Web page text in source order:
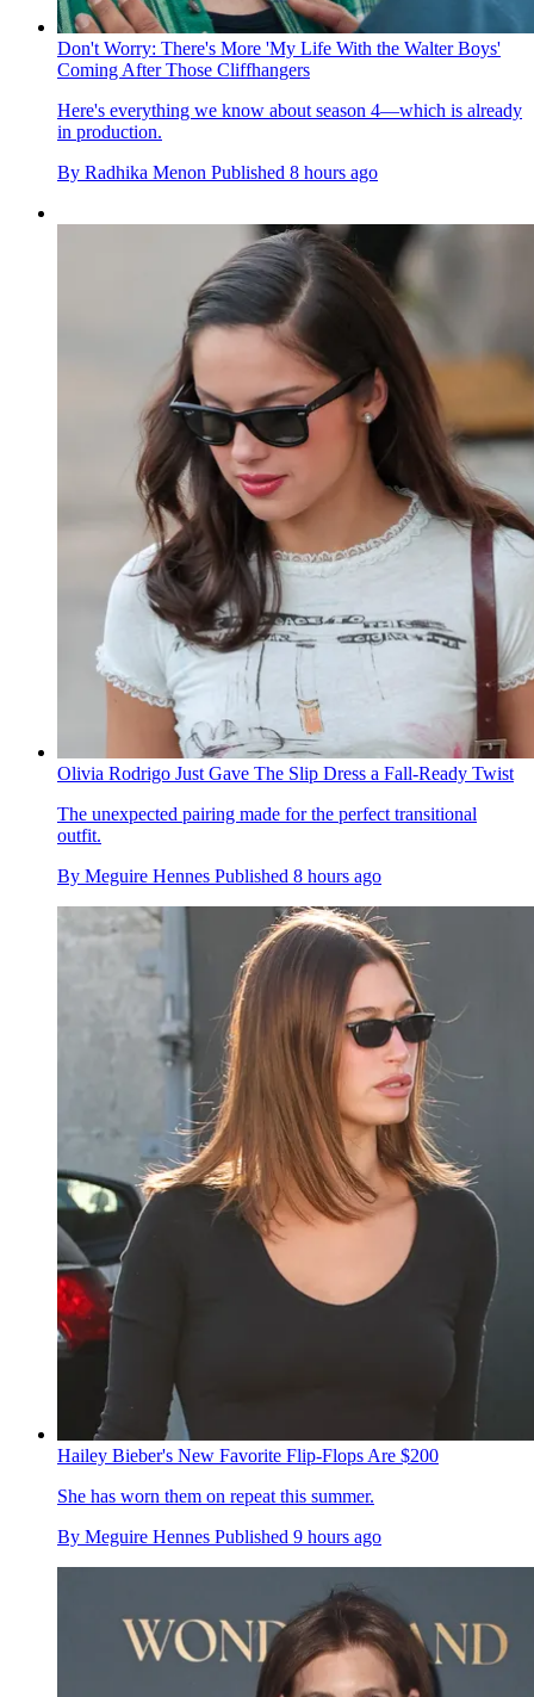
Don't Worry: There's More 'My Life With the Walter Boys'
Coming After Those Cliffhangers
Here's everything we know about season 4—which is already
in production.
By Radhika Menon Published 8 hours ago
Olivia Rodrigo Just Gave The Slip Dress a Fall-Ready Twist
The unexpected pairing made for the perfect transitional
outfit.
By Meguire Hennes Published 8 hours ago
Hailey Bieber's New Favorite Flip-Flops Are $200
She has worn them on repeat this summer.
By Meguire Hennes Published 9 hours ago